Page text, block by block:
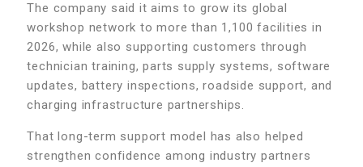
The company said it aims to grow its global
workshop network to more than 1,100 facilities in
2026, while also supporting customers through
technician training, parts supply systems, software
updates, battery inspections, roadside support, and
charging infrastructure partnerships.
That long-term support model has also helped
strengthen confidence among industry partners